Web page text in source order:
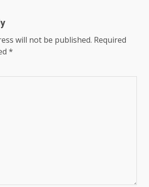
will not be published. Required
*